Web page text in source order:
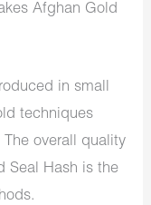
Afghan Gold
in small
techniques
overall quality
Seal Hash is the